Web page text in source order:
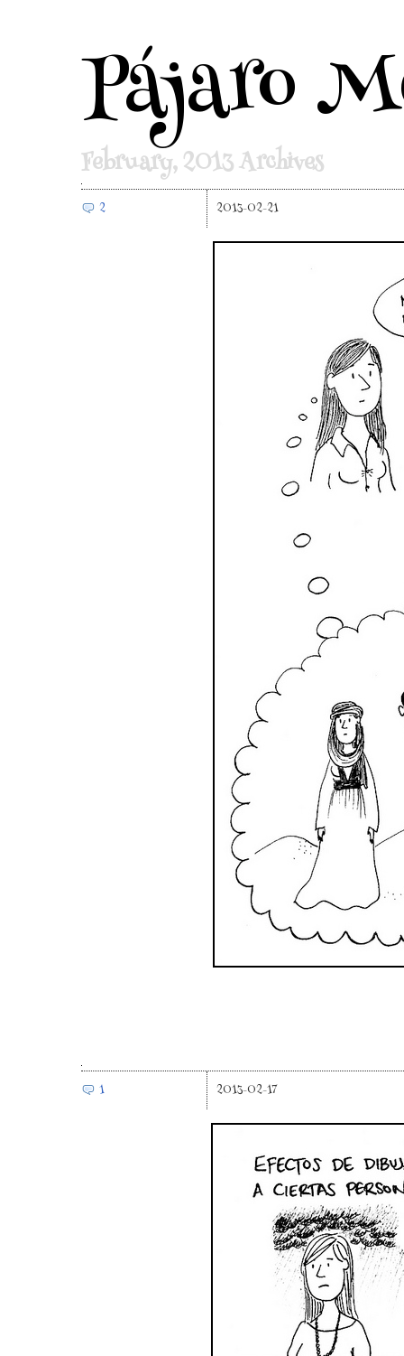
Pájaro
February, 2013 Archives
2 2013-02-21
1 2013-02-17